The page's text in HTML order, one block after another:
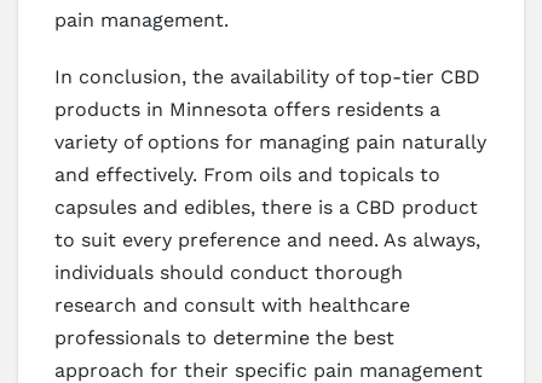
pain management.
In conclusion, the availability of top-tier CBD
products in Minnesota offers residents a
variety of options for managing pain naturally
and effectively. From oils and topicals to
capsules and edibles, there is a CBD product
to suit every preference and need. As always,
individuals should conduct thorough
research and consult with healthcare
professionals to determine the best
approach for their specific pain management